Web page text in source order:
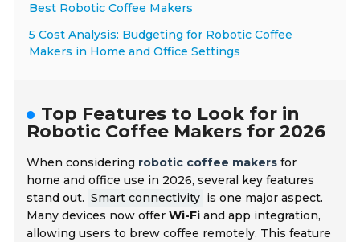
Best Robotic Coffee Makers
5 Cost Analysis: Budgeting for Robotic Coffee
Makers in Home and Office Settings
Top Features to Look for in
Robotic Coffee Makers for 2026
When considering robotic coffee makers for
home and office use in 2026, several key features
stand out. Smart connectivity is one major aspect.
Many devices now offerWi-Fi and app integration,
allowing users to brew coffee remotely. This feature